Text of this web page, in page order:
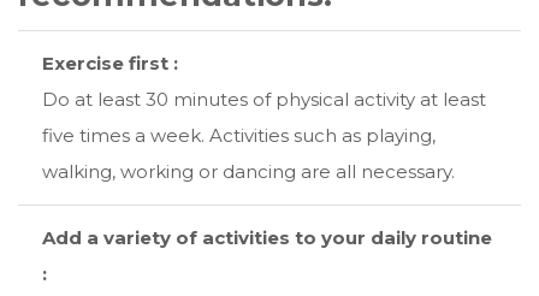
Exercise first :
Do at least 30 minutes of physical activity at least
five times a week. Activities such as playing,
walking, working or dancing are all necessary.
Add a variety of activities to your daily routine
: